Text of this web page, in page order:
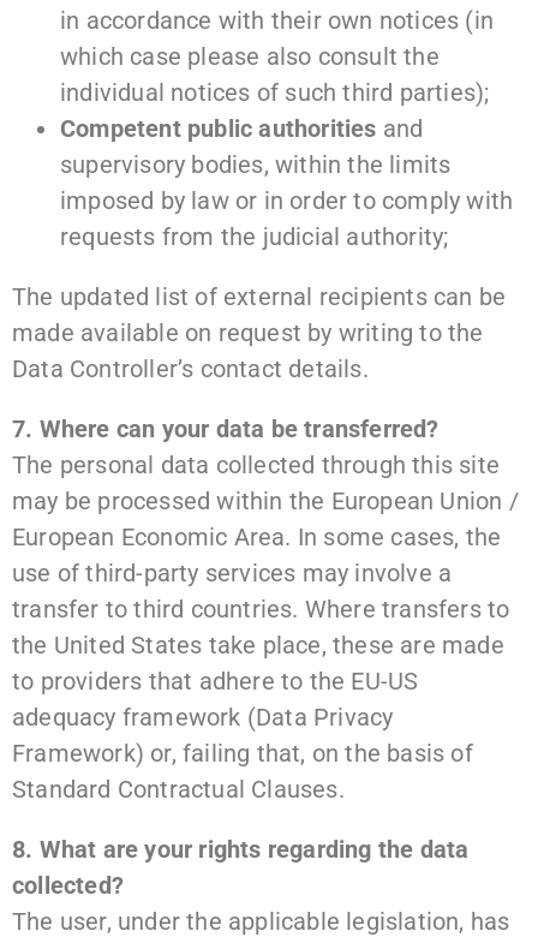
in accordance with their own notices (in
which case please also consult the
individual notices of such third parties);
Competent public authorities and
supervisory bodies, within the limits
imposed by law or in order to comply with
requests from the judicial authority;
The updated list of external recipients can be
made available on request by writing to the
Data Controller’s contact details.
7. Where can your data be transferred?
The personal data collected through this site
may be processed within the European Union /
European Economic Area. In some cases, the
use of third-party services may involve a
transfer to third countries. Where transfers to
the United States take place, these are made
to providers that adhere to the EU-US
adequacy framework (Data Privacy
Framework) or, failing that, on the basis of
Standard Contractual Clauses.
8. What are your rights regarding the data
collected?
The user, under the applicable legislation, has